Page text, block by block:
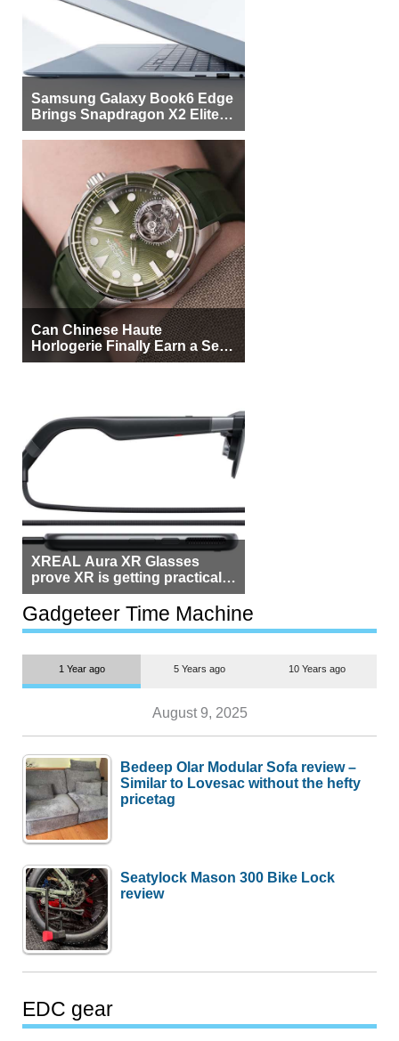
Samsung Galaxy Book6 Edge
Brings Snapdragon X2 Elite to
More Buyers
Can Chinese Haute
Horlogerie Finally Earn a Seat
Beside Switzerland?
XREAL Aura XR Glasses
prove XR is getting practical,
but $1,500 is still too much for
most people
Gadgeteer Time Machine
1 Year ago 5 Years ago 10 Years ago
August 9, 2025
Bedeep Olar Modular Sofa review –
Similar to Lovesac without the hefty
pricetag
Seatylock Mason 300 Bike Lock
review
EDC gear